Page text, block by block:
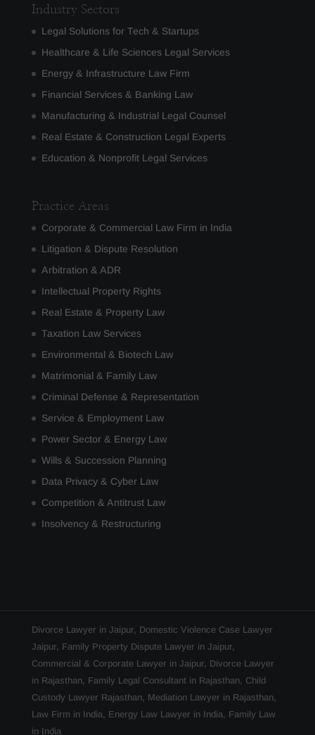
Industry Sectors
Legal Solutions for Tech & Startups
Healthcare & Life Sciences Legal Services
Energy & Infrastructure Law Firm
Financial Services & Banking Law
Manufacturing & Industrial Legal Counsel
Real Estate & Construction Legal Experts
Education & Nonprofit Legal Services
Practice Areas
Corporate & Commercial Law Firm in India
Litigation & Dispute Resolution
Arbitration & ADR
Intellectual Property Rights
Real Estate & Property Law
Taxation Law Services
Environmental & Biotech Law
Matrimonial & Family Law
Criminal Defense & Representation
Service & Employment Law
Power Sector & Energy Law
Wills & Succession Planning
Data Privacy & Cyber Law
Competition & Antitrust Law
Insolvency & Restructuring
Divorce Lawyer in Jaipur, Domestic Violence Case Lawyer
Jaipur, Family Property Dispute Lawyer in Jaipur,
Commercial & Corporate Lawyer in Jaipur, Divorce Lawyer
in Rajasthan, Family Legal Consultant in Rajasthan, Child
Custody Lawyer Rajasthan, Mediation Lawyer in Rajasthan,
Law Firm in India, Energy Law Lawyer in India, Family Law
in India